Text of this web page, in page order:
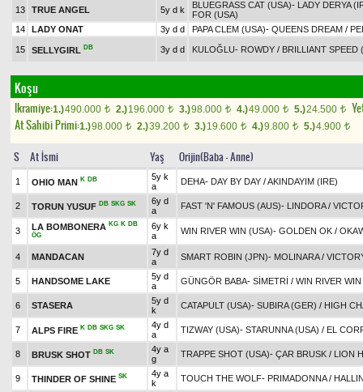
13
TRUE ANGEL 5y d k BLUEGRASS CAT (USA)- LADY DERYA
FOR (USA)
14
LADY ONAT 3y d d PAPA CLEM (USA)- QUEENS DREAM /
15 SELLYGIRL DB 3y d d KULOĞLU- ROWDY / BRILLIANT SPEED
Koşu
Ikramiye:1.)490.000 t 2.)196.000 t 3.)98.000 t 4.)49.000 t 5.)24.500 t
At Sahibi Primi:1.)98.000 t 2.)39.200 t 3.)19.600 t 4.)9.800 t 5.)4.900 t
S At İsmi Yaş Orijin(Baba - Anne)
1 OHIO MAN K DB
5y k
a
DEHA- DAY BY DAY /AKINDAYIM (IRE)
2 TORUN YUSUF DB SKG SK
6y d
a
FAST 'N' FAMOUS (AUS)- LINDORA/
3 LA BOMBONERA KG K DB
ÖG
6y k
a
WIN RIVER WIN (USA)- GOLDEN OK /
4 MANDACAN
7y d
a
SMART ROBIN (JPN)- MOLINARA/
5 HANDSOME LAKE
5y d
a
GÜNGÖR BABA- SİMETRİ / WIN RIVER
6 STASERA
5y d
k
CATAPULT (USA)- SUBIRA (GER) / HIGH
7 ALPS FIRE K DB SKG SK
4y d
a
TIZWAY (USA)- STARUNNA (USA) / EL
8 BRUSK SHOT DB SK
4y a
g
TRAPPE SHOT (USA)- ÇAR BRUSK / LION
9 THINDER OF SHINE SK
4y a
k
TOUCH THE WOLF- PRIMADONNA/